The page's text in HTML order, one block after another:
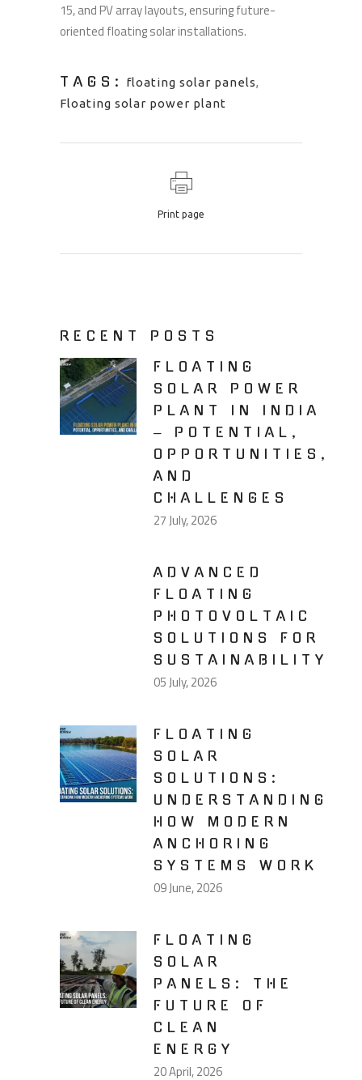
15, and PV array layouts, ensuring future-
oriented floating solar installations.
TAGS: floating solar panels,
Floating solar power plant
Print page
RECENT POSTS
FLOATING
SOLAR POWER
PLANT IN INDIA
– POTENTIAL,
OPPORTUNITIES,
AND
CHALLENGES
27 July, 2026
ADVANCED
FLOATING
PHOTOVOLTAIC
SOLUTIONS FOR
SUSTAINABILITY
05 July, 2026
FLOATING
SOLAR
SOLUTIONS:
UNDERSTANDING
HOW MODERN
ANCHORING
SYSTEMS WORK
09 June, 2026
FLOATING
SOLAR
PANELS: THE
FUTURE OF
CLEAN
ENERGY
20 April, 2026